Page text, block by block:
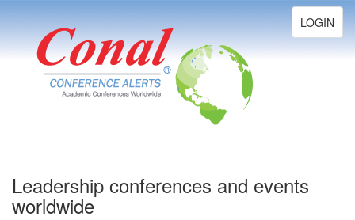
Toggle
navigation
LOGIN
Leadership conferences and events
worldwide